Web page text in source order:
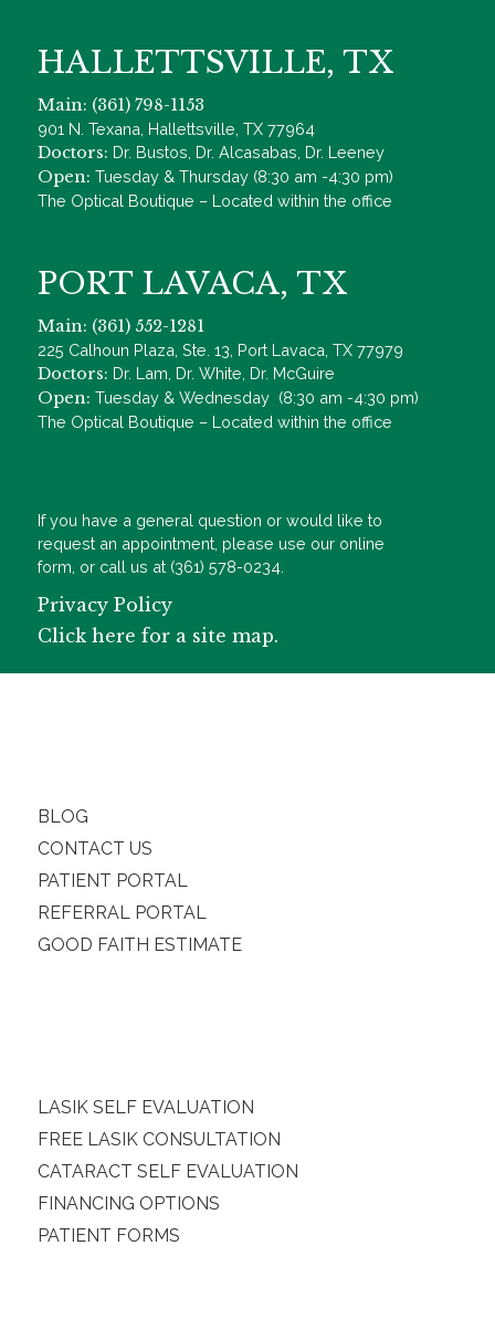
HALLETTSVILLE, TX
Main: (361) 798-1153
901 N. Texana, Hallettsville, TX 77964
Doctors: Dr. Bustos, Dr. Alcasabas, Dr. Leeney
Open: Tuesday & Thursday (8:30 am -4:30 pm)
The Optical Boutique – Located within the office
PORT LAVACA, TX
Main: (361) 552-1281
225 Calhoun Plaza, Ste. 13, Port Lavaca, TX 77979
Doctors: Dr. Lam, Dr. White, Dr. McGuire
Open: Tuesday & Wednesday (8:30 am -4:30 pm)
The Optical Boutique – Located within the office
If you have a general question or would like to
request an appointment, please use our online
form, or call us at (361) 578-0234.
Privacy Policy
Click here for a site map.
BLOG
CONTACT US
PATIENT PORTAL
REFERRAL PORTAL
GOOD FAITH ESTIMATE
LASIK SELF EVALUATION
FREE LASIK CONSULTATION
CATARACT SELF EVALUATION
FINANCING OPTIONS
PATIENT FORMS